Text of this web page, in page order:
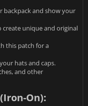
backpack and show your
create unique and original
this patch for a
hats and caps.
and other
On):